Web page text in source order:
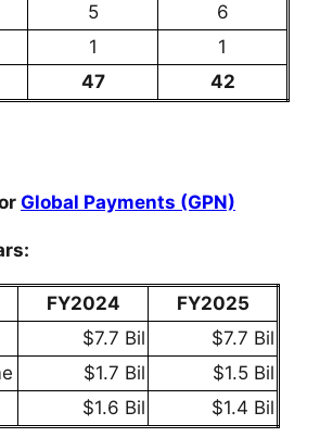
5
6
1
1
47 42
Global Payments (GPN)
FY2024
FY2025
$7.7 Bil
$7.7 Bil
$1.7 Bil
$1.5 Bil
$1.6 Bil $1.4 Bil